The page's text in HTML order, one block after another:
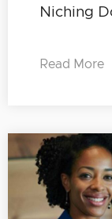
Niching
Read More